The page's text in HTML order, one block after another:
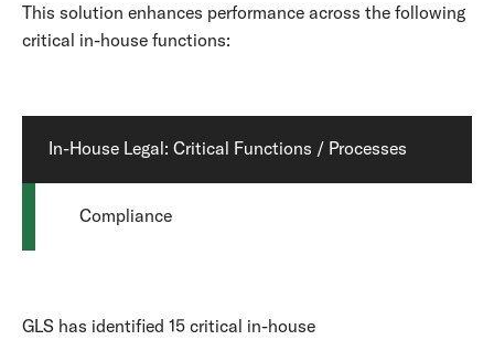
This solution enhances performance across the following
critical in-house functions:
In-House Legal: Critical Functions / Processes
Compliance
GLS has identified 15 critical in-house